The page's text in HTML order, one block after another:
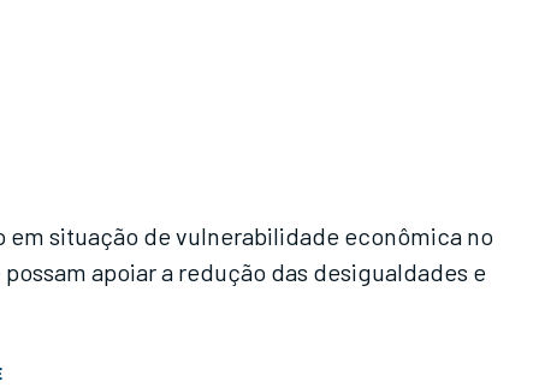
situação de vulnerabilidade econômica no
e